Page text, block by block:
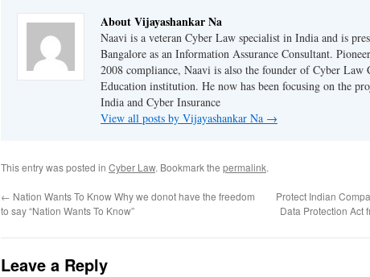
About Vijayashankar Na
Naavi is a veteran Cyber Law specialist in India and is
Bangalore as an Information Assurance Consultant.
2008 compliance, Naavi is also the founder of Cyber
Education institution. He now has been focusing on the
India and Cyber Insurance
View all posts by Vijayashankar Na →
This entry was posted in Cyber Law. Bookmark the permalink.
← Nation Wants To Know Why we donot have the freedom
to say “Nation Wants To Know”
Protect Indian
Data Protection Act
Leave a Reply